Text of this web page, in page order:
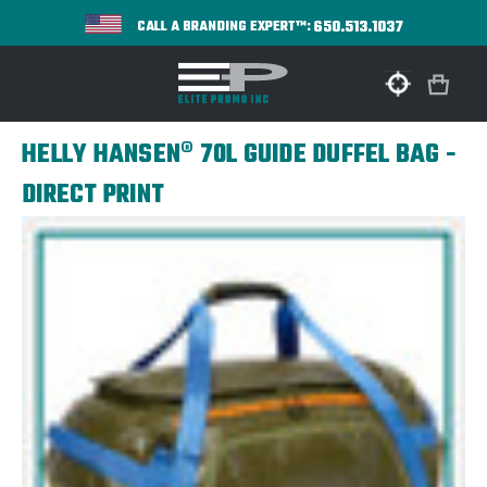
CALL A BRANDING EXPERT™:650.513.1037
HELLY HANSEN® 70L GUIDE DUFFEL BAG -
DIRECT PRINT